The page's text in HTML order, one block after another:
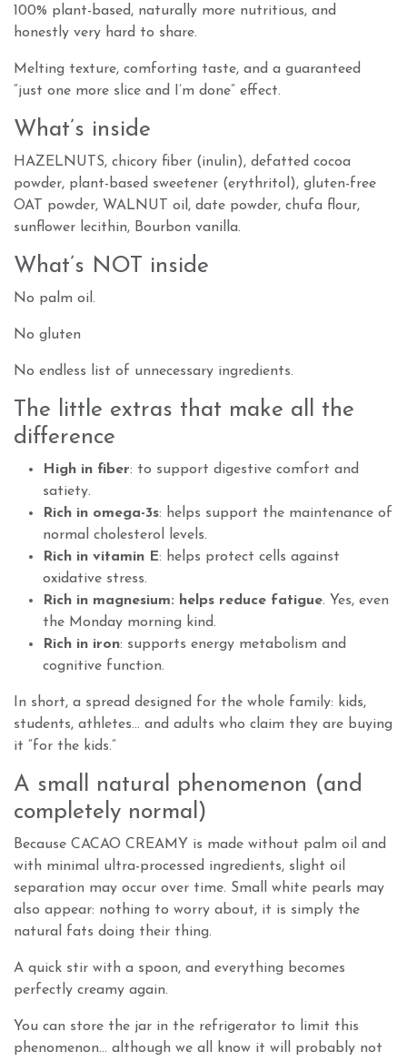
100% plant-based, naturally more nutritious, and
honestly very hard to share.
Melting texture, comforting taste, and a guaranteed
“just one more slice and I’m done” effect.
What’s inside
HAZELNUTS, chicory fiber (inulin), defatted cocoa
powder, plant-based sweetener (erythritol), gluten-free
OAT powder, WALNUT oil, date powder, chufa flour,
sunflower lecithin, Bourbon vanilla.
What’s NOT inside
No palm oil.
No gluten
No endless list of unnecessary ingredients.
The little extras that make all the
difference
High in fiber: to support digestive comfort and
satiety.
Rich in omega-3s: helps support the maintenance of
normal cholesterol levels.
Rich in vitamin E: helps protect cells against
oxidative stress.
Rich in magnesium: helps reduce fatigue. Yes, even
the Monday morning kind.
Rich in iron: supports energy metabolism and
cognitive function.
In short, a spread designed for the whole family: kids,
students, athletes… and adults who claim they are buying
it “for the kids.”
A small natural phenomenon (and
completely normal)
Because CACAO CREAMY is made without palm oil and
with minimal ultra-processed ingredients, slight oil
separation may occur over time. Small white pearls may
also appear: nothing to worry about, it is simply the
natural fats doing their thing.
A quick stir with a spoon, and everything becomes
perfectly creamy again.
You can store the jar in the refrigerator to limit this
phenomenon… although we all know it will probably not